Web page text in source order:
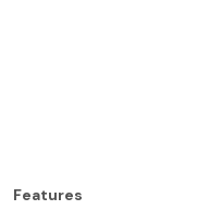
Features